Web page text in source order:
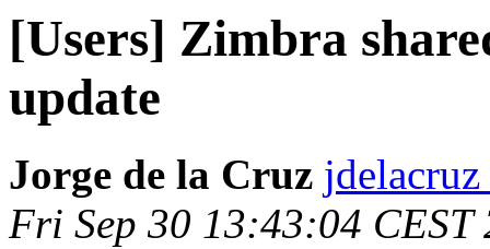
[Users] Zimbra
update
Jorge de la Cruz
Fri Sep 30 13:43:04 CEST